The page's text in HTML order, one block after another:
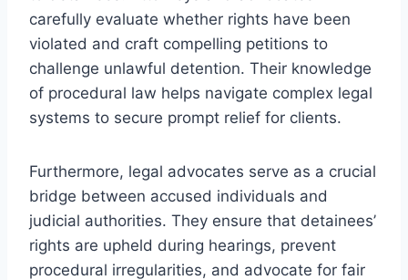
carefully evaluate whether rights have been
violated and craft compelling petitions to
challenge unlawful detention. Their knowledge
of procedural law helps navigate complex legal
systems to secure prompt relief for clients.
Furthermore, legal advocates serve as a crucial
bridge between accused individuals and
judicial authorities. They ensure that detainees’
rights are upheld during hearings, prevent
procedural irregularities, and advocate for fair